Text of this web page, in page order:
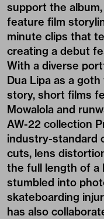
support the
feature film
minute clips that
creating a debut
With a diverse
Dua Lipa as a goth
story, short films
Mowalola and
AW-22 collection
industry-standard
cuts, lens
the full length of a
stumbled into
skateboarding
has also